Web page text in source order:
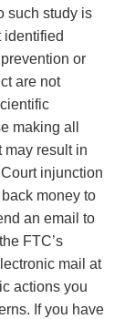
such study is
identified
or
are not
making all
result in
injunction
money to
an email to
FTC’s
mail at
actions you
If you have